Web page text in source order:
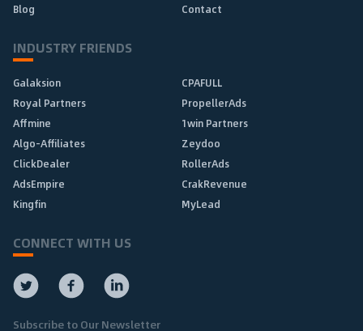
Blog
Contact
INDUSTRY FRIENDS
Galaksion
CPAFULL
Royal Partners
PropellerAds
Affmine
1win Partners
Algo-Affiliates
Zeydoo
ClickDealer
RollerAds
AdsEmpire
CrakRevenue
Kingfin
MyLead
CONNECT WITH US
Subscribe to Our Newsletter